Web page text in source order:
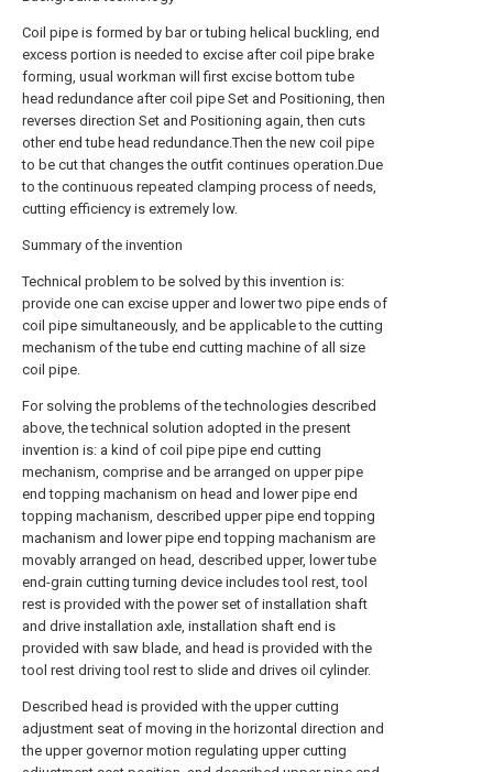
Coil pipe is formed by bar or tubing helical buckling, end
excess portion is needed to excise after coil pipe brake
forming, usual workman will first excise bottom tube
head redundance after coil pipe Set and Positioning, then
reverses direction Set and Positioning again, then cuts
other end tube head redundance.Then the new coil pipe
to be cut that changes the outfit continues operation.Due
to the continuous repeated clamping process of needs,
cutting efficiency is extremely low.
Summary of the invention
Technical problem to be solved by this invention is:
provide one can excise upper and lower two pipe ends of
coil pipe simultaneously, and be applicable to the cutting
mechanism of the tube end cutting machine of all size
coil pipe.
For solving the problems of the technologies described
above, the technical solution adopted in the present
invention is: a kind of coil pipe pipe end cutting
mechanism, comprise and be arranged on upper pipe
end topping machanism on head and lower pipe end
topping machanism, described upper pipe end topping
machanism and lower pipe end topping machanism are
movably arranged on head, described upper, lower tube
end-grain cutting turning device includes tool rest, tool
rest is provided with the power set of installation shaft
and drive installation axle, installation shaft end is
provided with saw blade, and head is provided with the
tool rest driving tool rest to slide and drives oil cylinder.
Described head is provided with the upper cutting
adjustment seat of moving in the horizontal direction and
the upper governor motion regulating upper cutting